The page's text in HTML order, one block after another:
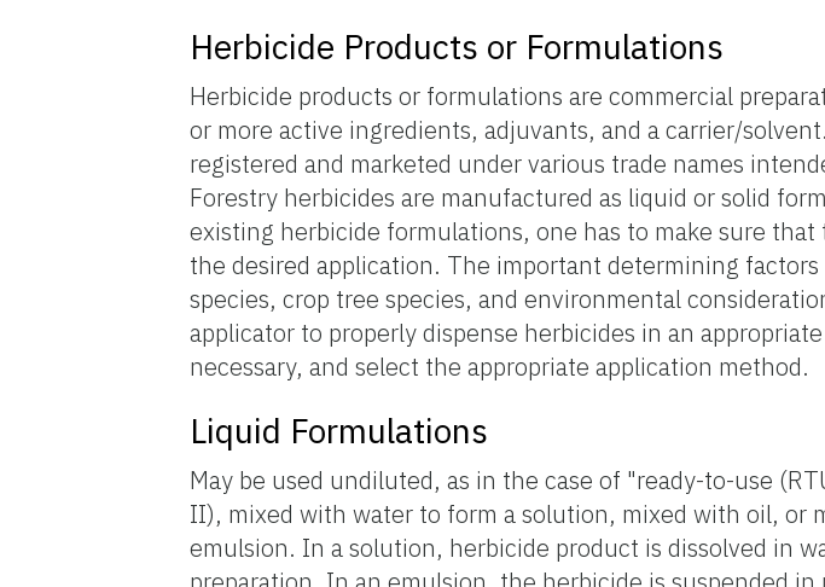
Herbicide Products or Formulations
Herbicide products or formulations are commercial
or more active ingredients, adjuvants, and a carrier/
registered and marketed under various trade names
Forestry herbicides are manufactured as liquid or solid
existing herbicide formulations, one has to make sure
the desired application. The important determining
species, crop tree species, and environmental
applicator to properly dispense herbicides in an
necessary, and select the appropriate application method.
Liquid Formulations
May be used undiluted, as in the case of "ready-to-use
II), mixed with water to form a solution, mixed with oil, or
emulsion. In a solution, herbicide product is dissolved in